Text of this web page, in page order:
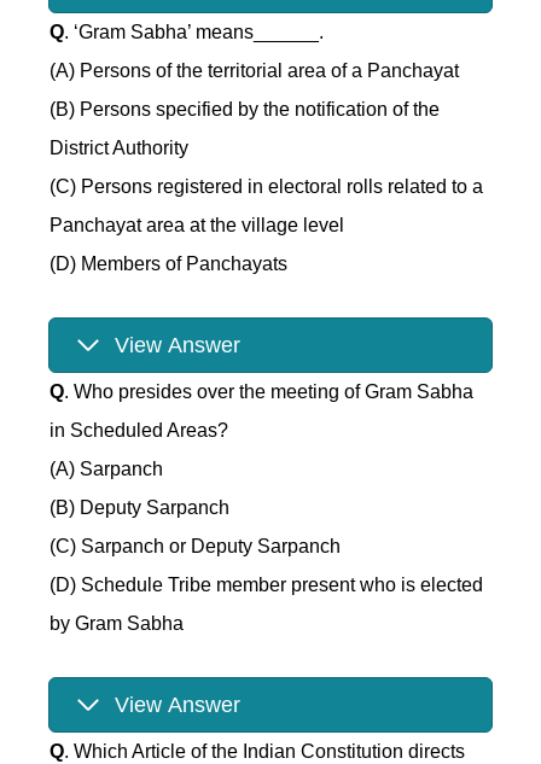
Q. ‘Gram Sabha’ means______.
(A) Persons of the territorial area of a Panchayat
(B) Persons specified by the notification of the
District Authority
(C) Persons registered in electoral rolls related to a
Panchayat area at the village level
(D) Members of Panchayats
View Answer
Q. Who presides over the meeting of Gram Sabha
in Scheduled Areas?
(A) Sarpanch
(B) Deputy Sarpanch
(C) Sarpanch or Deputy Sarpanch
(D) Schedule Tribe member present who is elected
by Gram Sabha
View Answer
Q. Which Article of the Indian Constitution directs